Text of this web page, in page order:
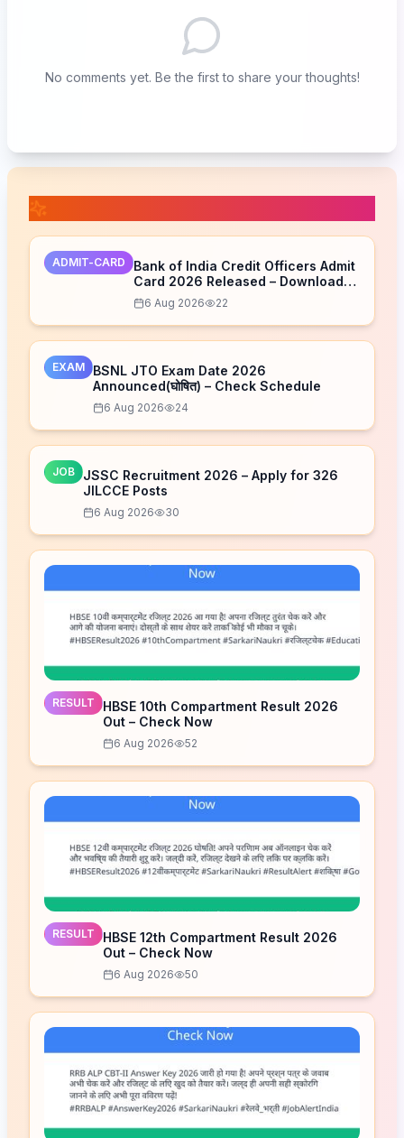
No comments yet. Be the first to share your thoughts!
ADMIT-CARD
Bank of India Credit Officers Admit
Card 2026 Released – Download
Now6 Aug 2026 22
EXAM
BSNL JTO Exam Date 2026
Announced(घोषित) – Check Schedule
6 Aug 2026 24
JOB
JSSC Recruitment 2026 – Apply for 326
JILCCE Posts
6 Aug 2026 30
RESULT
HBSE 10th Compartment Result 2026
Out – Check Now
6 Aug 2026 52
RESULT
HBSE 12th Compartment Result 2026
Out – Check Now
6 Aug 2026 50